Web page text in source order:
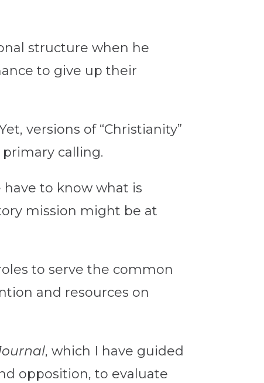
structure when he
to give up their
versions of “Christianity”
calling.
have to know what is
mission might be at
to serve the common
and resources on
, which I have guided
opposition, to evaluate